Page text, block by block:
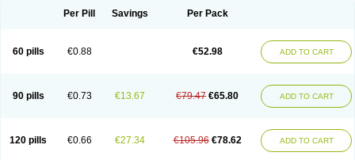
Per Pill Savings Per Pack
60 pills €0.88 €52.98 ADD TO CART
90 pills €0.73 €13.67 €79.47 €65.80 ADD TO CART
120 pills €0.66 €27.34 €105.96 €78.62 ADD TO CART